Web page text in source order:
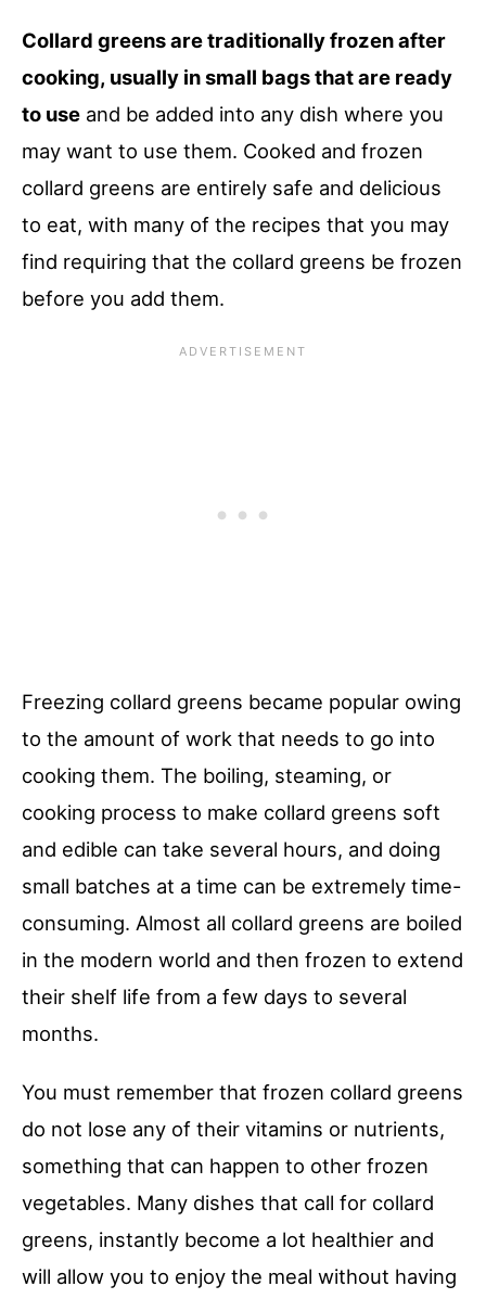
Collard greens are traditionally frozen after
cooking, usually in small bags that are ready
to use and be added into any dish where you
may want to use them. Cooked and frozen
collard greens are entirely safe and delicious
to eat, with many of the recipes that you may
find requiring that the collard greens be frozen
before you add them.
Freezing collard greens became popular owing
to the amount of work that needs to go into
cooking them. The boiling, steaming, or
cooking process to make collard greens soft
and edible can take several hours, and doing
small batches at a time can be extremely time-
consuming. Almost all collard greens are boiled
in the modern world and then frozen to extend
their shelf life from a few days to several
months.
You must remember that frozen collard greens
do not lose any of their vitamins or nutrients,
something that can happen to other frozen
vegetables. Many dishes that call for collard
greens, instantly become a lot healthier and
will allow you to enjoy the meal without having